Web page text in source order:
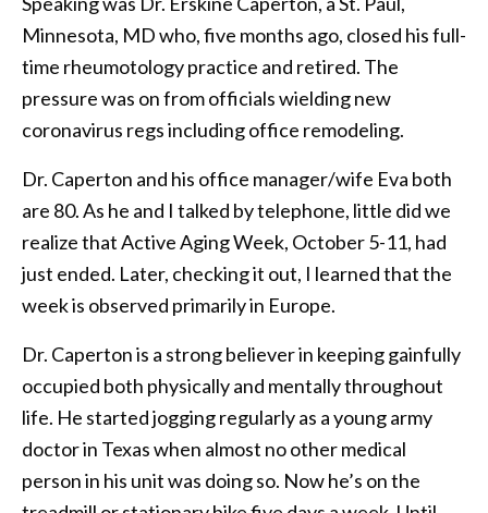
Minnesota, MD who, five months ago, closed his full-
time rheumotology practice and retired. The
pressure was on from officials wielding new
coronavirus regs including office remodeling.
Dr. Caperton and his office manager/wife Eva both
are 80. As he and I talked by telephone, little did we
realize that Active Aging Week, October 5-11, had
just ended. Later, checking it out, I learned that the
week is observed primarily in Europe.
Dr. Caperton is a strong believer in keeping gainfully
occupied both physically and mentally throughout
life. He started jogging regularly as a young army
doctor in Texas when almost no other medical
person in his unit was doing so. Now he’s on the